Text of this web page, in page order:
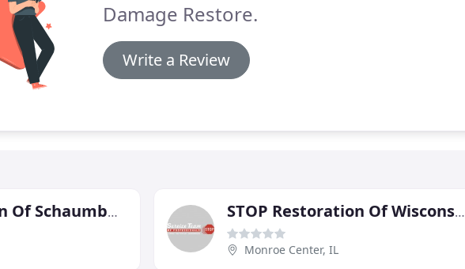
Damage Restore.
Write a Review
911 Restoration Of Schaumburg STOP Restoration Of Wisconsin South Central
Monroe Center, IL